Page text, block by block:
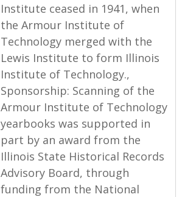
Institute ceased in 1941, when
the Armour Institute of
Technology merged with the
Lewis Institute to form Illinois
Institute of Technology.,
Sponsorship: Scanning of the
Armour Institute of Technology
yearbooks was supported in
part by an award from the
Illinois State Historical Records
Advisory Board, through
funding from the National